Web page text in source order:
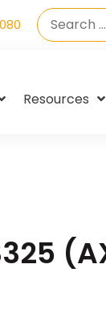
Resources